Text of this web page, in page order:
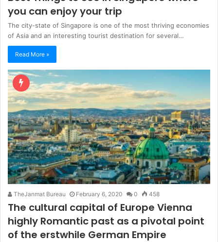
you can enjoy your trip
The city-state of Singapore is one of the most thriving economies
of Asia and an interesting tourist destination for several…
Read More »
TheJanmat Bureau February 6, 2020 0 458
The cultural capital of Europe Vienna
highly Romantic past as a pivotal point
of the erstwhile German Empire